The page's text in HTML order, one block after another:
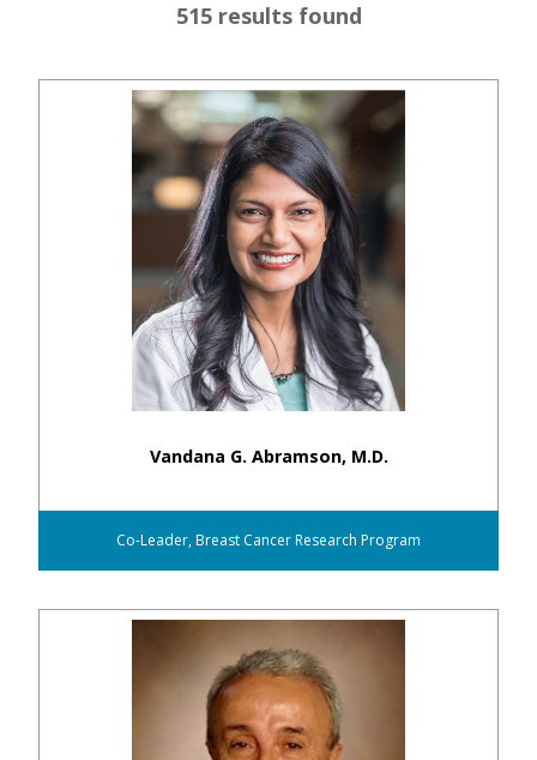
515 results found
Vandana G. Abramson, M.D.
Co-Leader, Breast Cancer Research Program